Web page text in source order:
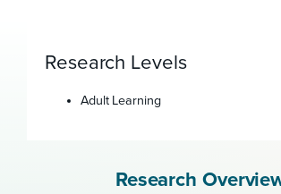
Research Levels
Adult Learning
Research